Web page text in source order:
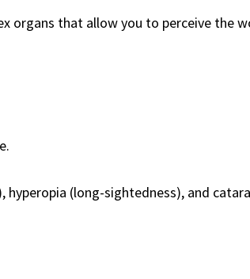
organs that allow you to perceive the
hyperopia (long-sightedness), and